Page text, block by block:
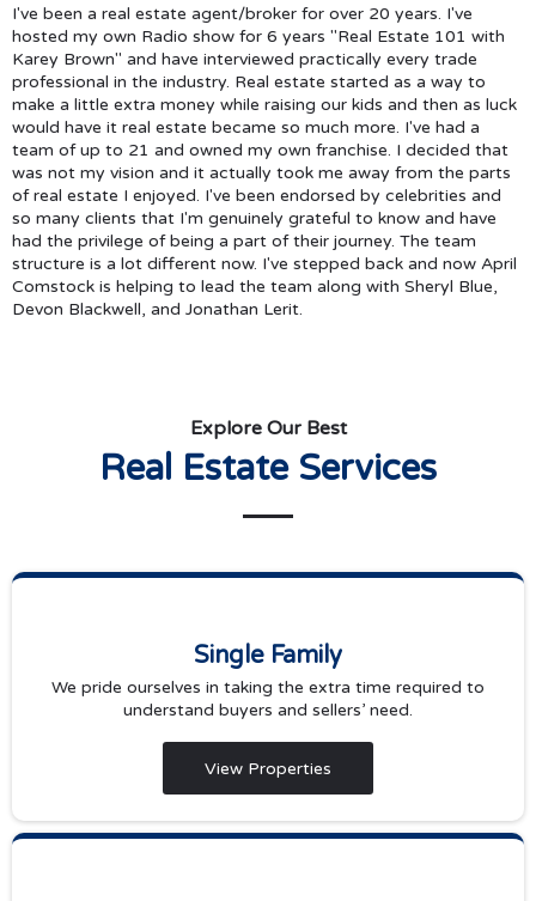
I've been a real estate agent/broker for over 20 years. I've
hosted my own Radio show for 6 years "Real Estate 101 with
Karey Brown" and have interviewed practically every trade
professional in the industry. Real estate started as a way to
make a little extra money while raising our kids and then as luck
would have it real estate became so much more. I've had a
team of up to 21 and owned my own franchise. I decided that
was not my vision and it actually took me away from the parts
of real estate I enjoyed. I've been endorsed by celebrities and
so many clients that I'm genuinely grateful to know and have
had the privilege of being a part of their journey. The team
structure is a lot different now. I've stepped back and now April
Comstock is helping to lead the team along with Sheryl Blue,
Devon Blackwell, and Jonathan Lerit.
Explore Our Best
Real Estate Services
Single Family
We pride ourselves in taking the extra time required to
understand buyers and sellers’ need.
View Properties